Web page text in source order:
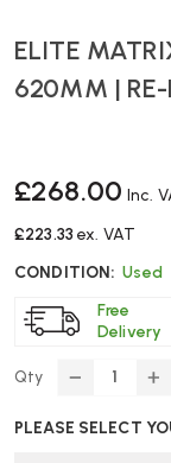
ELITE
620MM |
£268.00 Inc.
£223.33 ex. VAT
CONDITION: Used
Free
Delivery
Qty
DECREASE
OF
PLEASE SELECT